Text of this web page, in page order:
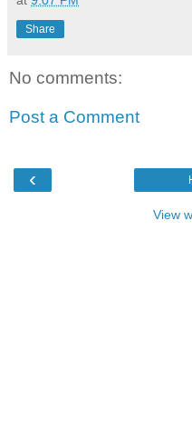
Share
No comments:
Post a Comment
‹
View